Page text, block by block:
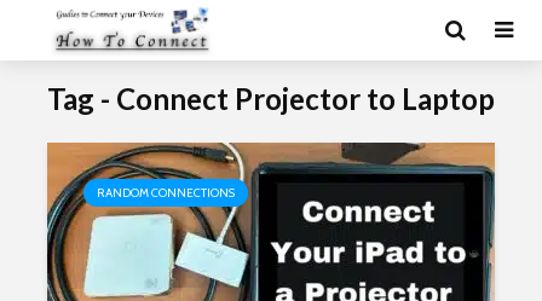
Tag - Connect Projector to Laptop
RANDOM CONNECTIONS